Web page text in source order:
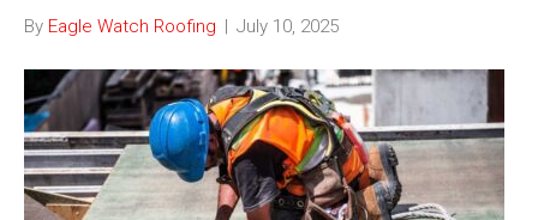
By Eagle Watch Roofing | July 10, 2025